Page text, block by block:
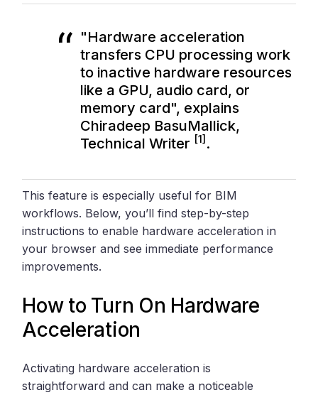
"Hardware acceleration
transfers CPU processing work
to inactive hardware resources
like a GPU, audio card, or
memory card", explains
Chiradeep BasuMallick,
Technical Writer [1].
This feature is especially useful for BIM
workflows. Below, you’ll find step-by-step
instructions to enable hardware acceleration in
your browser and see immediate performance
improvements.
How to Turn On Hardware
Acceleration
Activating hardware acceleration is
straightforward and can make a noticeable